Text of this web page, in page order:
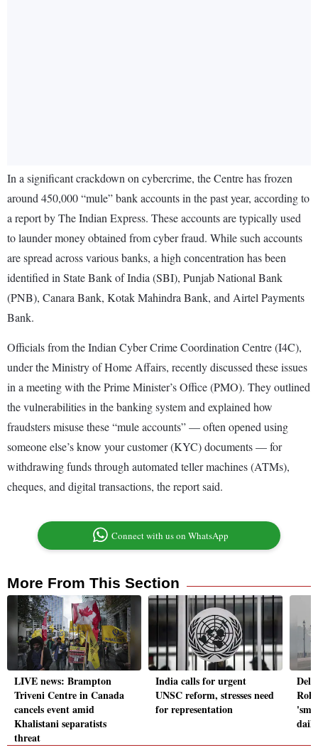
In a significant crackdown on cybercrime, the Centre has frozen
around 450,000 “mule” bank accounts in the past year, according to
a report by The Indian Express. These accounts are typically used
to launder money obtained from cyber fraud. While such accounts
are spread across various banks, a high concentration has been
identified in State Bank of India (SBI), Punjab National Bank
(PNB), Canara Bank, Kotak Mahindra Bank, and Airtel Payments
Bank.
Officials from the Indian Cyber Crime Coordination Centre (I4C),
under the Ministry of Home Affairs, recently discussed these issues
in a meeting with the Prime Minister’s Office (PMO). They outlined
the vulnerabilities in the banking system and explained how
fraudsters misuse these “mule accounts” — often opened using
someone else’s know your customer (KYC) documents — for
withdrawing funds through automated teller machines (ATMs),
cheques, and digital transactions, the report said.
Connect with us on WhatsApp
More From This Section
LIVE news: Brampton
Triveni Centre in Canada
cancels event amid
Khalistani separatists
threat
India calls for urgent
UNSC reform, stresses need
for representation
daily